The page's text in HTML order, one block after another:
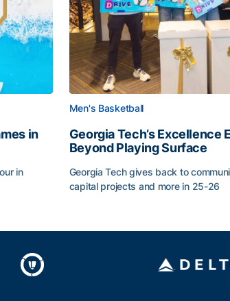
in
in
Men's Basketball
Georgia Tech’s Excellence
Beyond Playing Surface
Georgia Tech gives back to
capital projects and more in 25-26